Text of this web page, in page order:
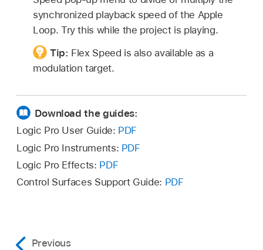
synchronized playback speed of the Apple
Loop. Try this while the project is playing.
Tip: Flex Speed is also available as a
modulation target.
Download the guides:
Logic Pro User Guide: PDF
Logic Pro Instruments: PDF
Logic Pro Effects: PDF
Control Surfaces Support Guide: PDF
Previous